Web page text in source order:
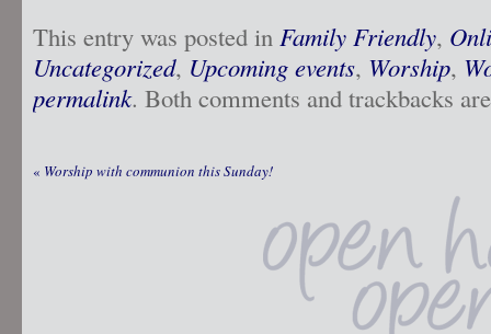
This entry was posted in Family Friendly,
Uncategorized, Upcoming events, Worship,
permalink. Both comments and trackbacks
« Worship with communion this Sunday!